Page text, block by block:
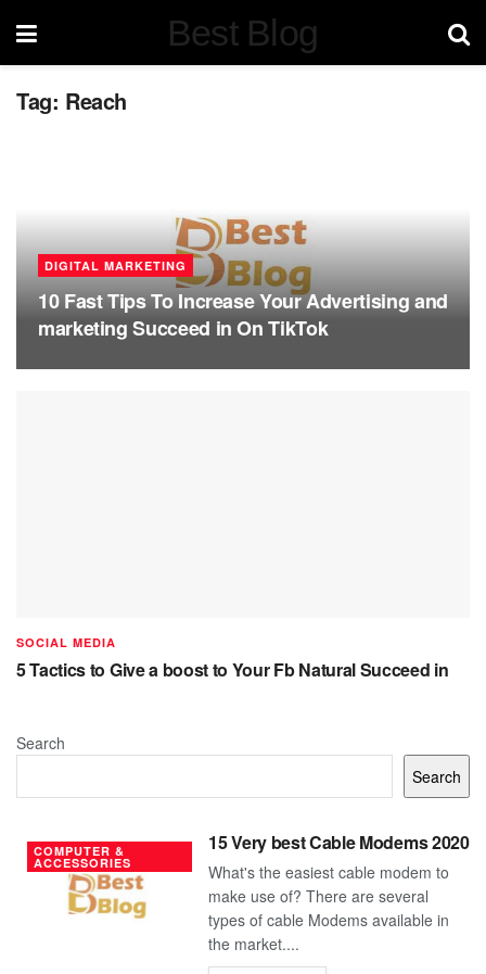
Best Blog
Tag: Reach
DIGITAL MARKETING
10 Fast Tips To Increase Your Advertising and
marketing Succeed in On TikTok
SOCIAL MEDIA
5 Tactics to Give a boost to Your Fb Natural Succeed in
Search
Search
COMPUTER &
ACCESSORIES
15 Very best Cable Modems 2020
What's the easiest cable modem to
make use of? There are several
types of cable Modems available in
the market....